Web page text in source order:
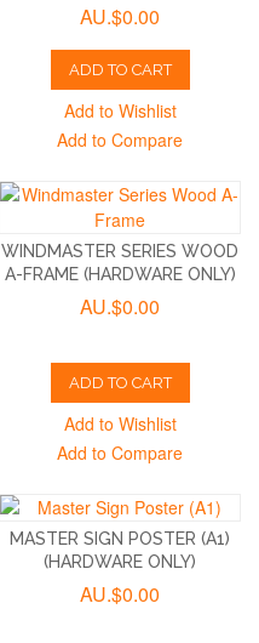
AU.$0.00
ADD TO CART
Add to Wishlist
Add to Compare
WINDMASTER SERIES WOOD
A-FRAME (HARDWARE ONLY)
AU.$0.00
ADD TO CART
Add to Wishlist
Add to Compare
MASTER SIGN POSTER (A1)
(HARDWARE ONLY)
AU.$0.00